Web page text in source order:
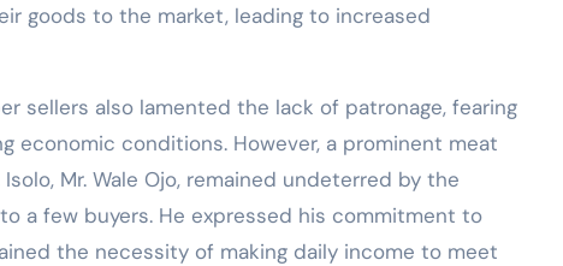
goods to the market, leading to increased
sellers also lamented the lack of patronage, fearing
economic conditions. However, a prominent meat
Mr. Wale Ojo, remained undeterred by the
a few buyers. He expressed his commitment to
the necessity of making daily income to meet